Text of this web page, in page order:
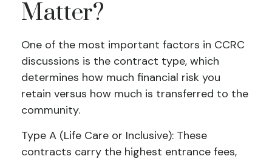
Matter?
One of the most important factors in CCRC
discussions is the contract type, which
determines how much financial risk you
retain versus how much is transferred to the
community.
Type A (Life Care or Inclusive): These
contracts carry the highest entrance fees,